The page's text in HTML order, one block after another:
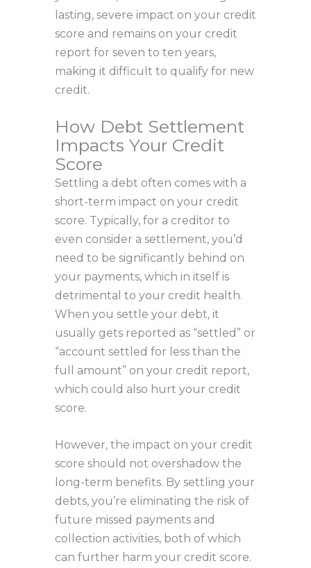
lasting, severe impact on your credit
score and remains on your credit
report for seven to ten years,
making it difficult to qualify for new
credit.
How Debt Settlement
Impacts Your Credit
Score
Settling a debt often comes with a
short-term impact on your credit
score. Typically, for a creditor to
even consider a settlement, you’d
need to be significantly behind on
your payments, which in itself is
detrimental to your credit health.
When you settle your debt, it
usually gets reported as “settled” or
“account settled for less than the
full amount” on your credit report,
which could also hurt your credit
score.
However, the impact on your credit
score should not overshadow the
long-term benefits. By settling your
debts, you’re eliminating the risk of
future missed payments and
collection activities, both of which
can further harm your credit score.